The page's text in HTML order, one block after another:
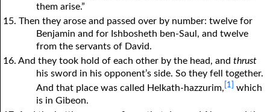
them arise.”
15. Then they arose and passed over by number: twelve for
Benjamin and for Ishbosheth ben-Saul, and twelve
from the servants of David.
16. And they took hold of each other by the head, and thrust
his sword in his opponent’s side. So they fell together.
And that place was called Helkath-hazzurim, [1]
which
is in Gibeon.